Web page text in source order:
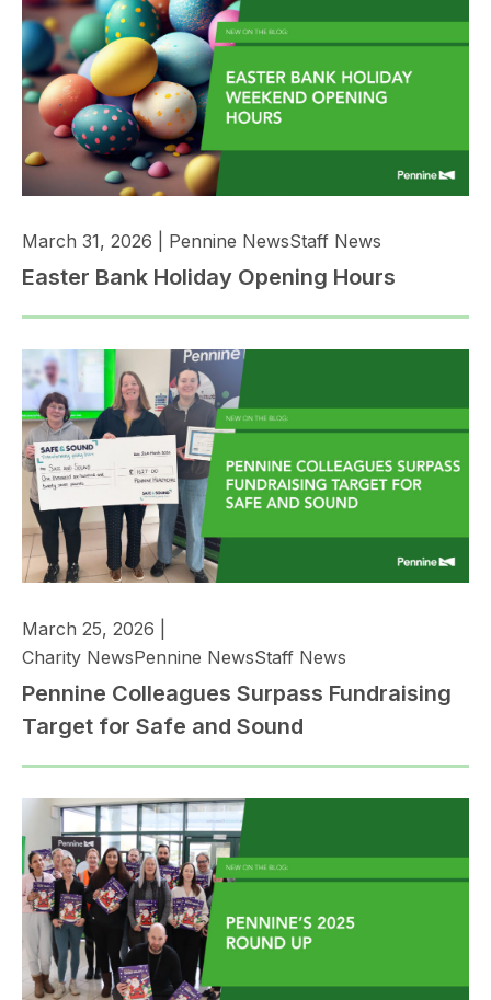
March 31, 2026 Pennine NewsStaff News
Easter Bank Holiday Opening Hours
March 25, 2026
Charity NewsPennine NewsStaff News
Pennine Colleagues Surpass Fundraising
Target for Safe and Sound